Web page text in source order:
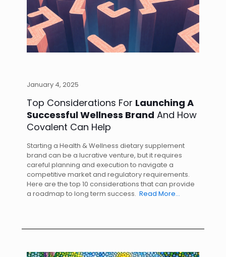
January 4, 2025
Top Considerations For Launching A
Successful Wellness Brand And How
Covalent Can Help
Starting a Health & Wellness dietary supplement
brand can be a lucrative venture, but it requires
careful planning and execution to navigate a
competitive market and regulatory requirements.
Here are the top 10 considerations that can provide
a roadmap to long term success. Read More…